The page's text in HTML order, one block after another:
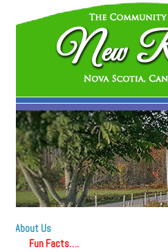
About Us
Fun Facts….